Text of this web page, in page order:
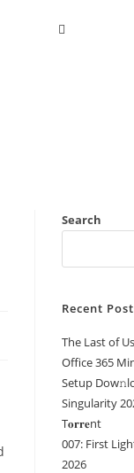
Search
Recent
The Last of
Office 365
Setup
Singularity
T𝐨𝐫𝐫𝐞nt
007: First
2026